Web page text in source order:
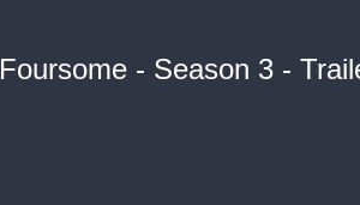
Foursome - Season 3 -